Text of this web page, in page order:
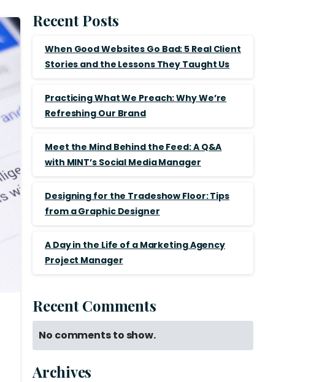
Recent Posts
When Good Websites Go Bad: 5 Real Client
Stories and the Lessons They Taught Us
Practicing What We Preach: Why We’re
Refreshing Our Brand
Meet the Mind Behind the Feed: A Q&A
with MINT’s Social Media Manager
Designing for the Tradeshow Floor: Tips
from a Graphic Designer
A Day in the Life of a Marketing Agency
Project Manager
Recent Comments
No comments to show.
Archives